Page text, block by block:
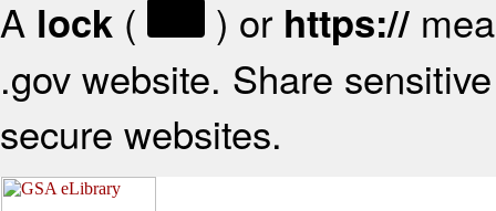
A lock ( ) or https://
.gov website. Share
secure websites.